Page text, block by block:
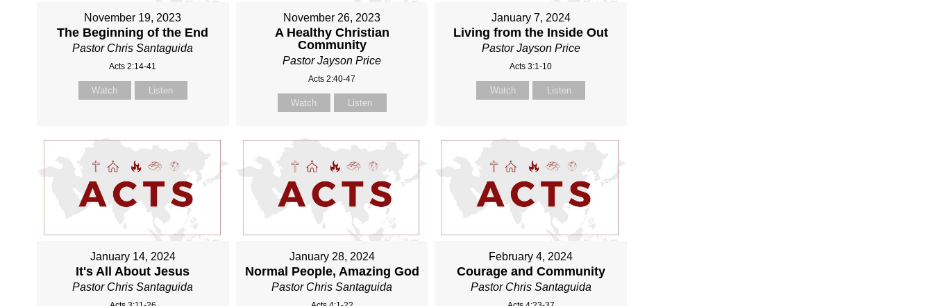
November 19, 2023
The Beginning of the End
Pastor Chris Santaguida
Acts 2:14-41
Watch Listen
November 26, 2023
A Healthy Christian
Community
Pastor Jayson Price
Acts 2:40-47
Watch Listen
January 7, 2024
Living from the Inside Out
Pastor Jayson Price
Acts 3:1-10
Watch Listen
January 14, 2024
It's All About Jesus
Pastor Chris Santaguida
January 28, 2024
Normal People, Amazing God
Pastor Chris Santaguida
February 4, 2024
Courage and Community
Pastor Chris Santaguida